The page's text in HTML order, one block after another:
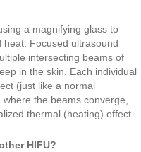
a magnifying glass to
Focused ultrasound
intersecting beams of
in the skin. Each individual
(just like a normal
the beams converge,
thermal (heating) effect.
HIFU?